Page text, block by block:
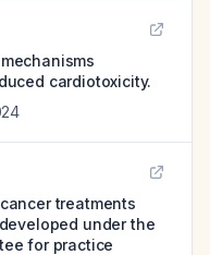
cardiotoxicity.
treatments
under the
for practice